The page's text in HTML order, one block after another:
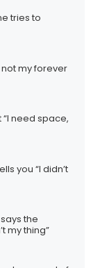
tries to
not my forever
need space,
you “I didn’t
the
my thing”